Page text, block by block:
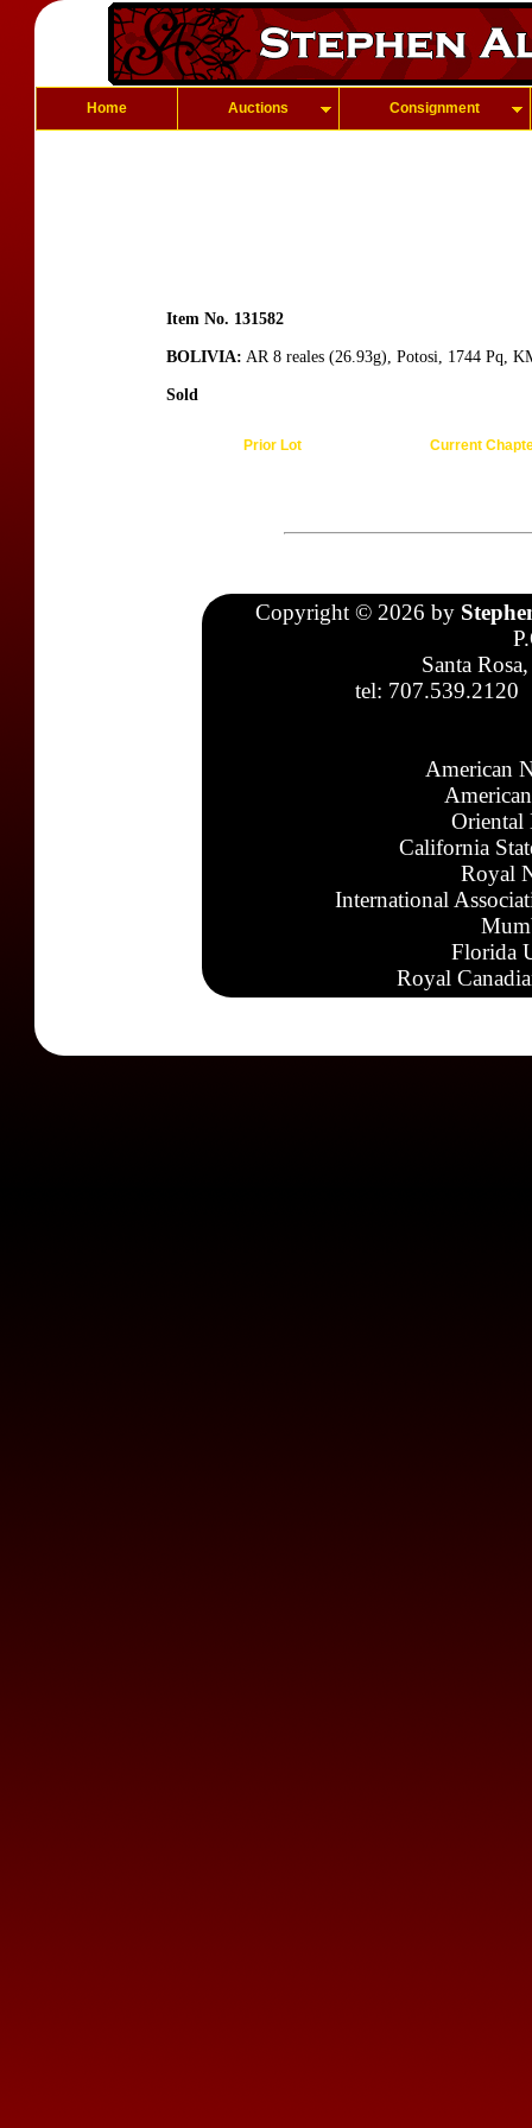
Home Auctions Consignment
Item No. 131582
BOLIVIA: AR 8 reales (26.93g), Potosi, 1744 Pq,
Sold
Prior Lot Current
Copyright © 2026 by
Santa
tel: 707.539.2120
American
Oriental
California
Royal
International
Florida
Royal